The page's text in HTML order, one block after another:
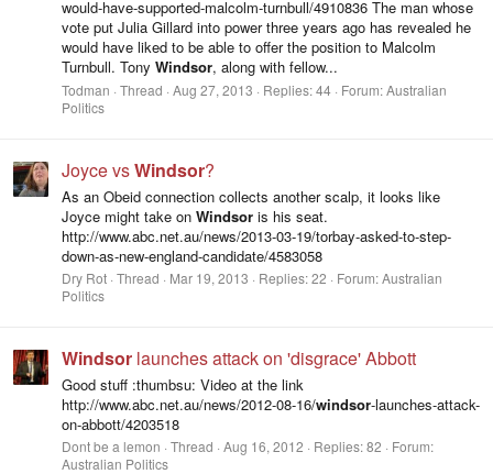
would-have-supported-malcolm-turnbull/4910836 The man whose
vote put Julia Gillard into power three years ago has revealed he
would have liked to be able to offer the position to Malcolm
Turnbull. Tony Windsor, along with fellow...
Todman Thread Aug 27, 2013 Replies: 44 Forum:Australian
Politics
Joyce vsWindsor?
As an Obeid connection collects another scalp, it looks like
Joyce might take on Windsor is his seat.
http://www.abc.net.au/news/2013-03-19/torbay-asked-to-step-
down-as-new-england-candidate/4583058
Dry Rot Thread Mar 19, 2013 Replies: 22 Forum:Australian
Politics
Windsor launches attack on 'disgrace' Abbott
Good stuff :thumbsu: Video at the link
http://www.abc.net.au/news/2012-08-16/windsor-launches-attack-
on-abbott/4203518
Dont be a lemon Thread Aug 16, 2012 Replies: 82
Forum:
Australian Politics